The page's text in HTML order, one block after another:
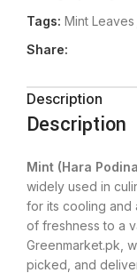
Tags: Mint Leaves
Share:
Description
Description
Mint (Hara
widely used in
for its cooling and
of freshness to a
Greenmarket.pk,
picked, and